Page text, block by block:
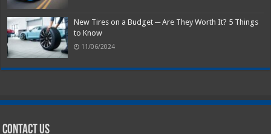
New Tires on a Budget ─ Are They Worth It? 5 Things
to Know
11/06/2024
Contact Us